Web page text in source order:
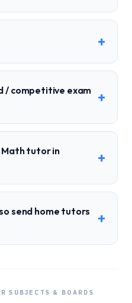
+
/ competitive exam +
Math tutor in
+
send home tutors
+
SUBJECTS & BOARDS